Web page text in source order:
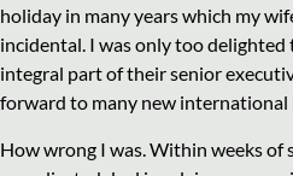
holiday in many years which my
incidental. I was only too delighted
integral part of their senior
forward to many new international
How wrong I was. Within weeks of